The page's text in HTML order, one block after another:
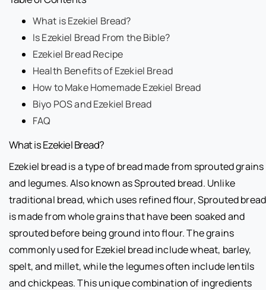
What is Ezekiel Bread?
Is Ezekiel Bread From the Bible?
Ezekiel Bread Recipe
Health Benefits of Ezekiel Bread
How to Make Homemade Ezekiel Bread
Biyo POS and Ezekiel Bread
FAQ
What is Ezekiel Bread?
Ezekiel bread is a type of bread made from sprouted grains
and legumes. Also known as Sprouted bread. Unlike
traditional bread, which uses refined flour, Sprouted bread
is made from whole grains that have been soaked and
sprouted before being ground into flour. The grains
commonly used for Ezekiel bread include wheat, barley,
spelt, and millet, while the legumes often include lentils
and chickpeas. This unique combination of ingredients